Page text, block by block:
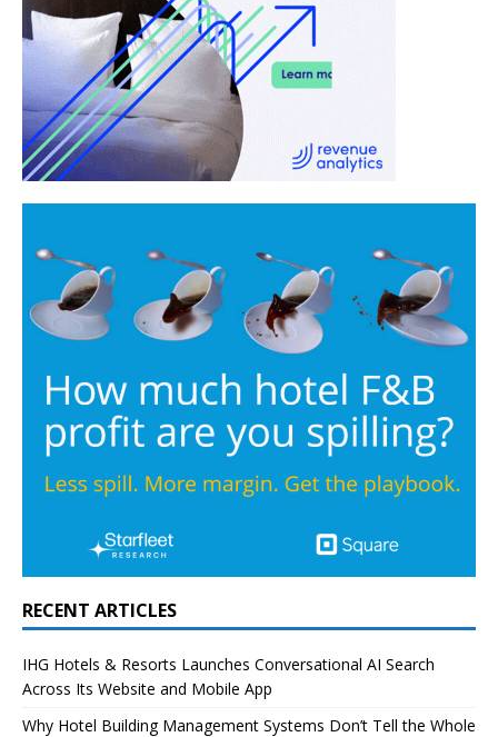
RECENT ARTICLES
IHG Hotels & Resorts Launches Conversational AI Search
Across Its Website and Mobile App
Why Hotel Building Management Systems Don’t Tell the Whole